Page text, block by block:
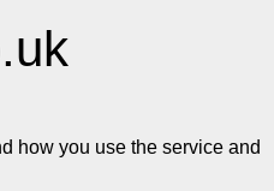
how you use the service and